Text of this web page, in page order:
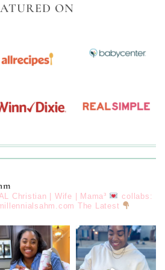
ON
Christian | Wife | Mama³
collabs:
The Latest